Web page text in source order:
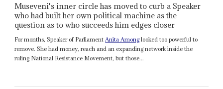
Museveni's inner circle has moved to curb a Speaker
who had built her own political machine as the
question as to who succeeds him edges closer
For months, Speaker of Parliament Anita Amonglooked too powerful to
remove. She had money, reach and an expanding network inside the
ruling National Resistance Movement, but those...